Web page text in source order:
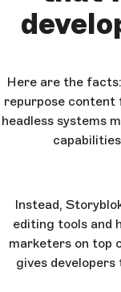
Here are the
repurpose
headless systems
Instead,
editing tools and
marketers on top
gives